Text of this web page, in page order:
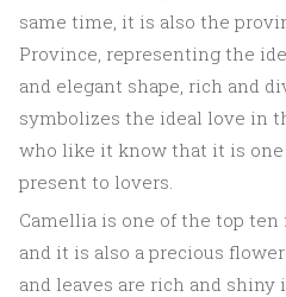
same time, it is also the
Province, representing the
and elegant shape, rich and
symbolizes the ideal love in
who like it know that it is
present to lovers.
Camellia is one of the top
and it is also a precious
and leaves are rich and shiny